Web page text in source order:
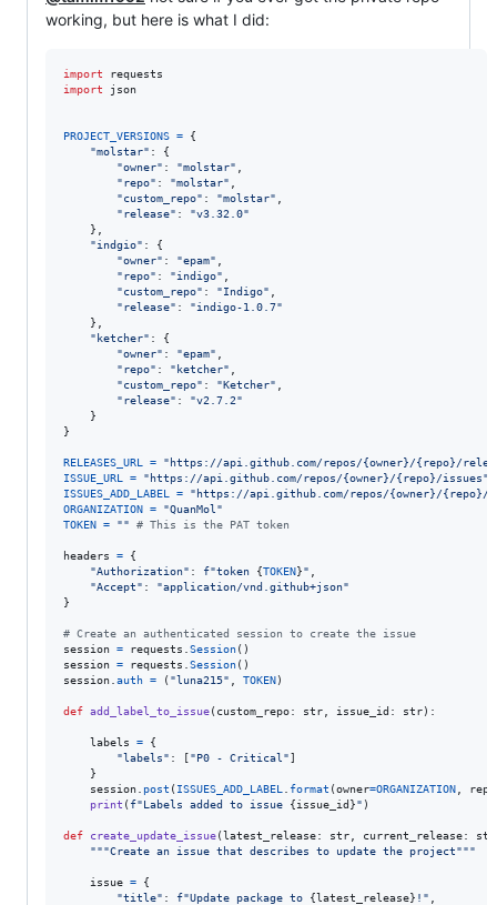
working, but here is what I did:
import
requests
import
json
PROJECT_VERSIONS = {
"molstar" : {
"owner" : "molstar"
"repo" : "molstar"
"custom_repo" : "molstar"
"release" : "v3.32.0"
    },
"indgio" : {
"owner" : "epam"
"repo" : "indigo"
"custom_repo" : "Indigo"
"release" : "indigo-1.0.7"
    },
"ketcher" : {
"owner" : "epam"
"repo" : "ketcher"
"custom_repo" : "Ketcher"
"release" : "v2.7.2"
    }
}
RELEASES_URL =
"https://api.github.com/repos/{owner}/{repo}/
ISSUE_URL
=
"https://api.github.com/repos/{owner}/{repo}/issues"
ISSUES_ADD_LABEL
=
"https://api.github.com/repos/{owner}/{repo}/
ORGANIZATION =
"QuanMol"
TOKEN = "" # This is the PAT token
headers = {
"Authorization" : f"token {TOKEN}"
"Accept" : "application/vnd.github+json"
}
# Create an authenticated session to create the issue
session = requests Session
session = requests Session
session auth = ( "luna215" TOKEN)
def add_label_to_issue( custom_repo: str issue_id : str):
labels = {
"labels" : ["P0 - Critical"]
    }
session
post ( ISSUES_ADD_LABEL format (owner=ORGANIZATION repo
print ( f"Labels added to issue {issue_id}" )
def create_update_issue(latest_release: str current_release: str
"""Create an issue that describes to update the project"""
issue = {
"title" : f"Update package to {latest_release} !"